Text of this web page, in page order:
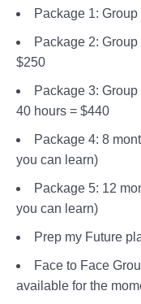
Package 1:
Package 2:
$250
Package 3:
40 hours = $440
Package 4: 8
you can learn)
Package 5: 12
you can learn)
Prep my Future
Face to Face
available for the